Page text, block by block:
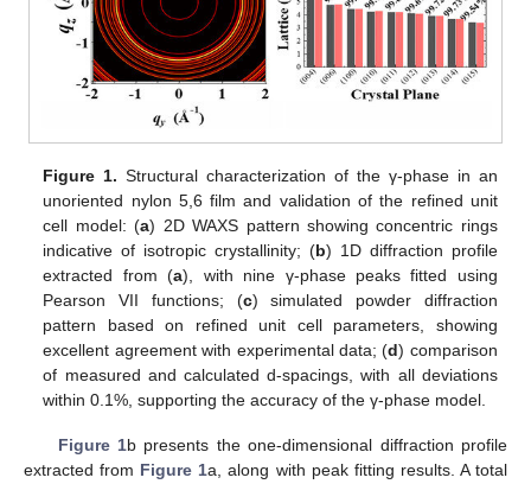
Figure 1. Structural characterization of the γ-phase in an
unoriented nylon 5,6 film and validation of the refined unit
cell model: (a) 2D WAXS pattern showing concentric rings
indicative of isotropic crystallinity; (b) 1D diffraction profile
extracted from (a), with nine γ-phase peaks fitted using
Pearson VII functions; (c) simulated powder diffraction
pattern based on refined unit cell parameters, showing
excellent agreement with experimental data; (d) comparison
of measured and calculated d-spacings, with all deviations
within 0.1%, supporting the accuracy of the γ-phase model.
Figure 1b presents the one-dimensional diffraction profile
extracted from Figure 1a, along with peak fitting results. A total